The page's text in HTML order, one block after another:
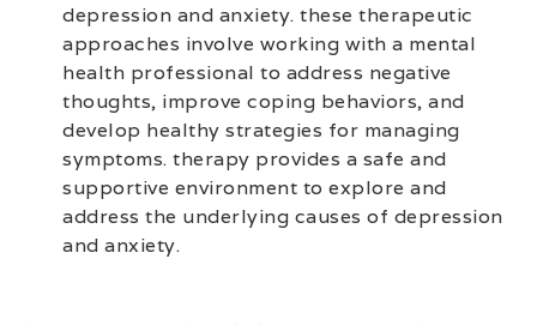
depression and anxiety. these therapeutic
approaches involve working with a mental
health professional to address negative
thoughts, improve coping behaviors, and
develop healthy strategies for managing
symptoms. therapy provides a safe and
supportive environment to explore and
address the underlying causes of depression
and anxiety.